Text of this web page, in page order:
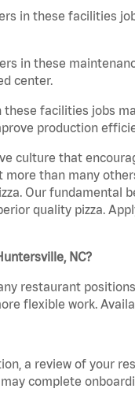
in these facilities
in these
center.
these facilities jobs
production
culture that
more than many
Our fundamental
quality pizza.
NC?
restaurant
flexible work.
a review of your
complete